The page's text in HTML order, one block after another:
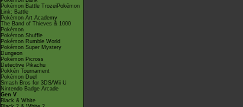
Pokémon Battle TrozeiPokémon
Link: Battle
Pokémon Art Academy
The Band of Thieves & 1000
Pokémon
Pokémon Shuffle
Pokémon Rumble World
Pokémon Super Mystery
Dungeon
Pokémon Picross
Detective Pikachu
Pokkén Tournament
Pokémon Duel
Smash Bros for 3DS/Wii U
Nintendo Badge Arcade
Gen V
Black & White